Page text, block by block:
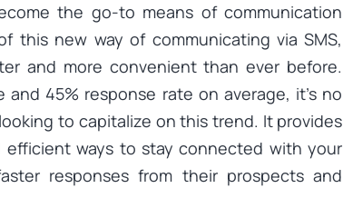
the go-to means of communication
this new way of communicating via SMS,
and more convenient than ever before.
45% response rate on average, it’s no
to capitalize on this trend. It provides
ways to stay connected with your
responses from their prospects and